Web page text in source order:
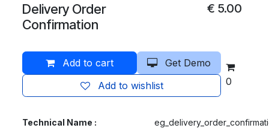
Delivery Order
Confirmation
€ 5.00
Add to cart
Get Demo
Add to wishlist
0
Technical Name :